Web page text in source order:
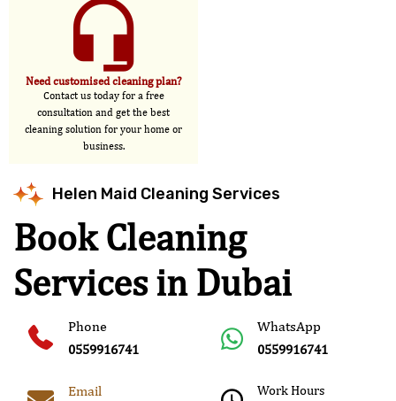
Need customised cleaning plan?
Contact us today for a free
consultation and get the best
cleaning solution for your home or
business.
Helen Maid Cleaning Services
Book Cleaning
Services in Dubai
Phone
0559916741
WhatsApp
0559916741
Email Work Hours